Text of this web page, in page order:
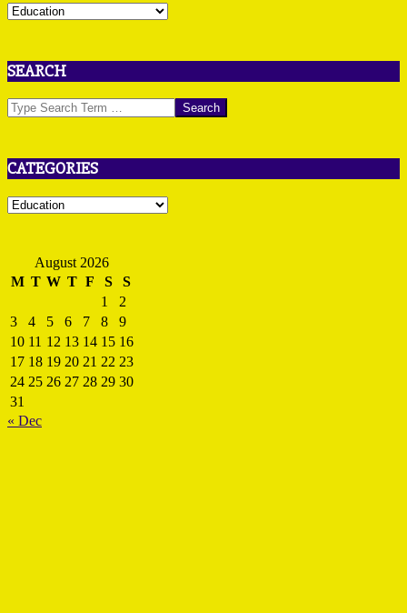
Categories
SEARCH
Search
CATEGORIES
Categories
August 2026
M T W T F S
S
1
2
3
4 5 6 7 8
9
10 11 12 13 14 15 16
17 18 19 20 21 22 23
24 25 26 27 28 29 30
31
« Dec